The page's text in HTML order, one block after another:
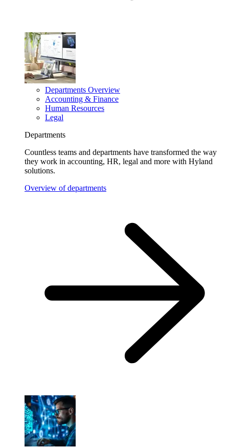
Departments Overview
Accounting & Finance
Human Resources
Legal
Departments
Countless teams and departments have transformed the way
they work in accounting, HR, legal and more with Hyland
solutions.
Overview of departments